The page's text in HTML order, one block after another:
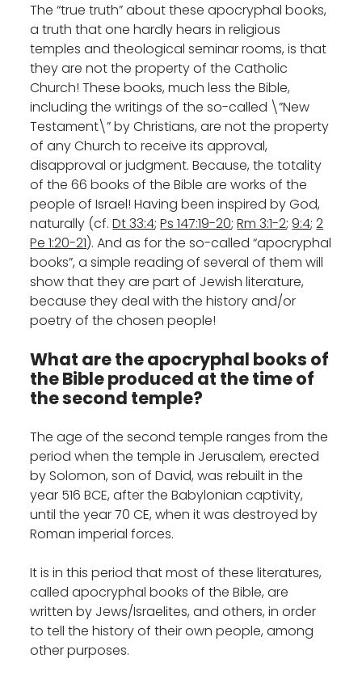
The “true truth” about these apocryphal books,
a truth that one hardly hears in religious
temples and theological seminar rooms, is that
they are not the property of the Catholic
Church! These books, much less the Bible,
including the writings of the so-called \”New
Testament\” by Christians, are not the property
of any Church to receive its approval,
disapproval or judgment. Because, the totality
of the 66 books of the Bible are works of the
people of Israel! Having been inspired by God,
naturally (cf.Dt 33:4;Ps 147:19-20;Rm 3:1-2;9:4;2
Pe 1:20-21). And as for the so-called “apocryphal
books”, a simple reading of several of them will
show that they are part of Jewish literature,
because they deal with the history and/or
poetry of the chosen people!
What are the apocryphal books of
the Bible produced at the time of
the second temple?
The age of the second temple ranges from the
period when the temple in Jerusalem, erected
by Solomon, son of David, was rebuilt in the
year 516 BCE, after the Babylonian captivity,
until the year 70 CE, when it was destroyed by
Roman imperial forces.
It is in this period that most of these literatures,
called apocryphal books of the Bible, are
written by Jews/Israelites, and others, in order
to tell the history of their own people, among
other purposes.